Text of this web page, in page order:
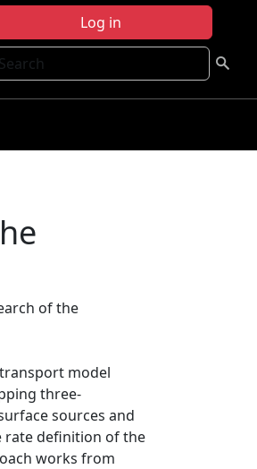
Log in
of the
model
three‐
sources and
rate definition of the
works from